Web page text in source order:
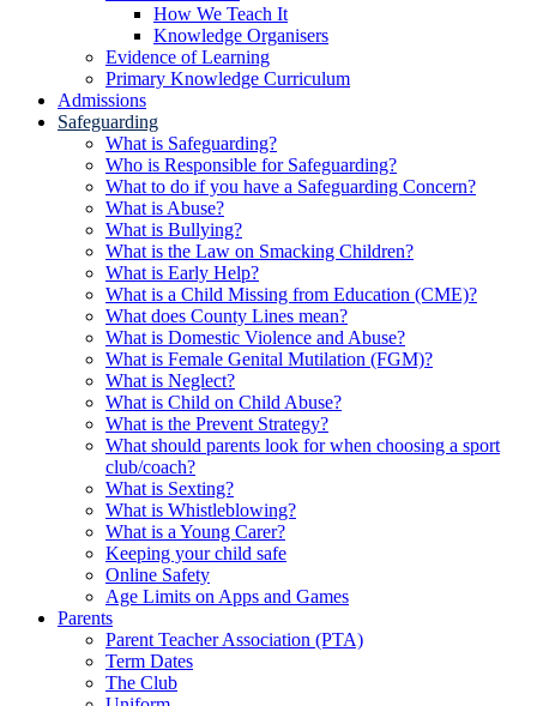
How We Teach It
Knowledge Organisers
Evidence of Learning
Primary Knowledge Curriculum
Admissions
Safeguarding
What is Safeguarding?
Who is Responsible for Safeguarding?
What to do if you have a Safeguarding Concern?
What is Abuse?
What is Bullying?
What is the Law on Smacking Children?
What is Early Help?
What is a Child Missing from Education (CME)?
What does County Lines mean?
What is Domestic Violence and Abuse?
What is Female Genital Mutilation (FGM)?
What is Neglect?
What is Child on Child Abuse?
What is the Prevent Strategy?
What should parents look for when choosing a sport
club/coach?
What is Sexting?
What is Whistleblowing?
What is a Young Carer?
Keeping your child safe
Online Safety
Age Limits on Apps and Games
Parents
Parent Teacher Association (PTA)
Term Dates
The Club